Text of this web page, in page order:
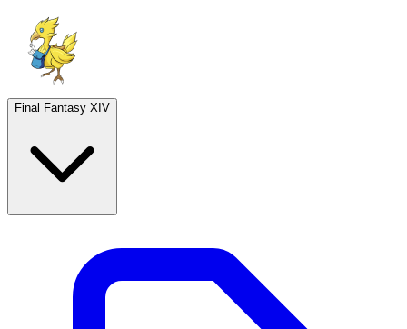
Final Fantasy XIV